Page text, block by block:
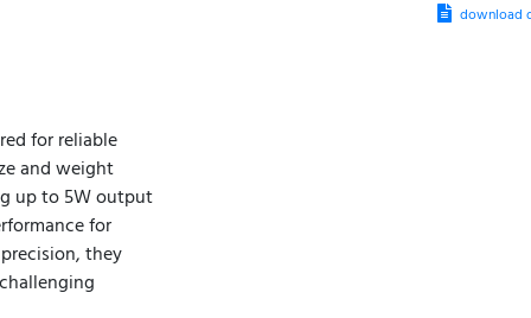
download
for reliable
and weight
up to 5W output
for
they